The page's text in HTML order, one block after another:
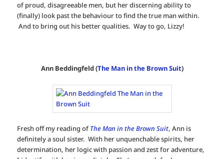
of proud, disagreeable men, but her discerning ability to
(finally) look past the behaviour to find the true man within.
And to bring out his better qualities. Way to go, Lizzy!
Ann Beddingfeld (The Man in the Brown Suit)
Fresh off my reading of The Man in the Brown Suit, Ann is
definitely a soul sister. With her unquenchable spirits, her
determination, her logic with passion and zest for adventure,